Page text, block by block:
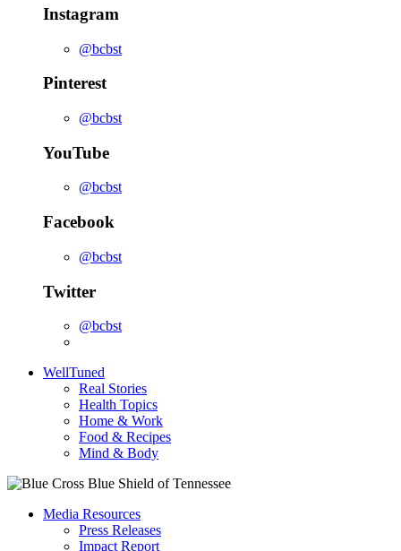
Instagram
@bcbst
Pinterest
@bcbst
YouTube
@bcbst
Facebook
@bcbst
Twitter
@bcbst
WellTuned
Real Stories
Health Topics
Home & Work
Food & Recipes
Mind & Body
Media Resources
Press Releases
Impact Report